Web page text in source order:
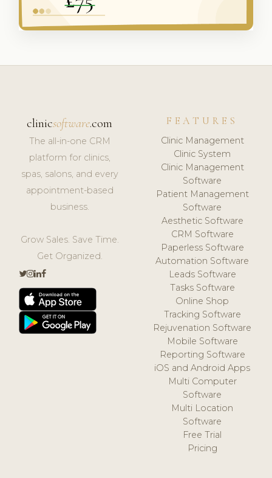
clinicsoftware.com
The all-in-one CRM
platform for clinics,
spas, salons, and every
appointment-based
business.
Grow Sales. Save Time.
Get Organized.
FEATURES
Clinic Management
Clinic System
Clinic Management
Software
Patient Management
Software
Aesthetic Software
CRM Software
Paperless Software
Automation Software
Leads Software
Tasks Software
Online Shop
Tracking Software
Rejuvenation Software
Mobile Software
Reporting Software
iOS and Android Apps
Multi Computer
Software
Multi Location
Software
Free Trial
Pricing